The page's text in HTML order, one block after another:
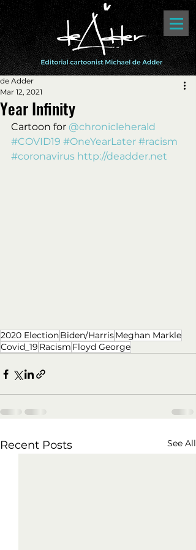
Year Infinity
de Adder
Mar 12, 2021
Cartoon for @chronicleherald
#COVID19 #OneYearLater #racism
#coronavirus http://deadder.net
2020 ElectionBiden/HarrisMeghan Markle
Covid_19 Racism Floyd George
Recent Posts See All